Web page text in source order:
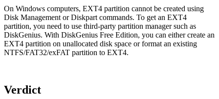
On Windows computers, EXT4 partition cannot be created using
Disk Management or Diskpart commands. To get an EXT4
partition, you need to use third-party partition manager such as
DiskGenius. With DiskGenius Free Edition, you can either create an
EXT4 partition on unallocated disk space or format an existing
NTFS/FAT32/exFAT partition to EXT4.
Verdict